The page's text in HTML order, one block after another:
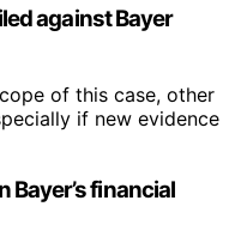
against Bayer
of this case, other
if new evidence
Bayer’s financial